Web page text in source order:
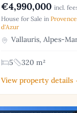
€4,990,000 incl.
House for Sale in
d'Azur
Vallauris, Alpes-
5
320 m²
View property details